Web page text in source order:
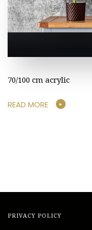
70/100 cm acrylic
READ MORE
PRIVACY POLICY